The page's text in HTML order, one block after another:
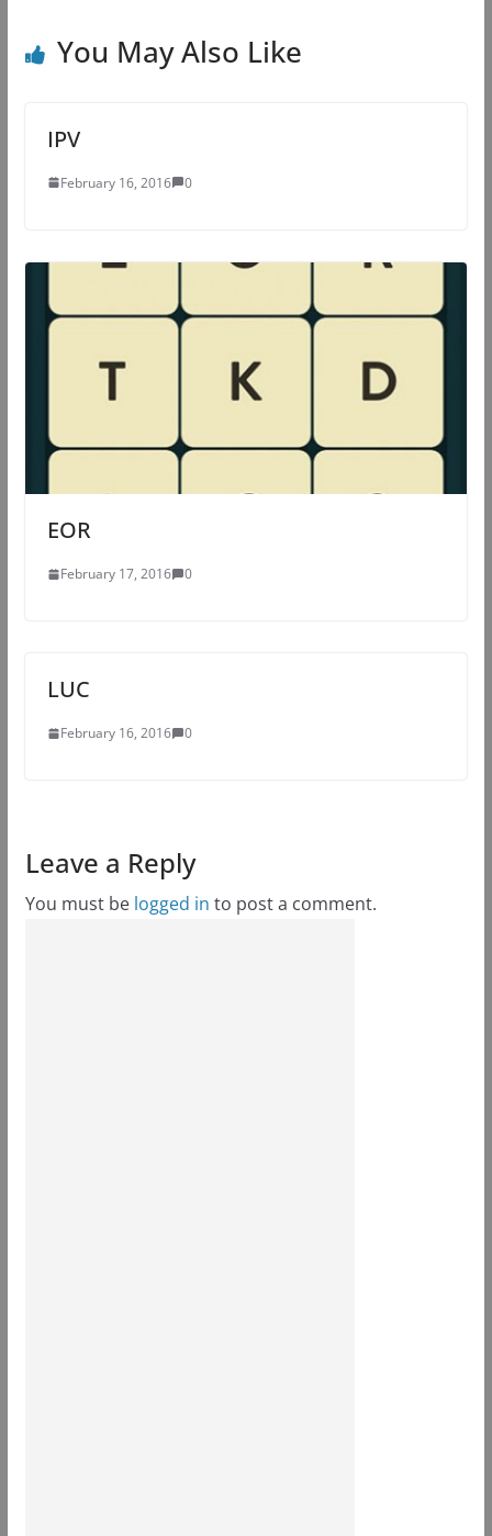
You May Also Like
IPV
February 16, 2016 0
EOR
February 17, 2016 0
LUC
February 16, 2016 0
Leave a Reply
You must be logged in to post a comment.